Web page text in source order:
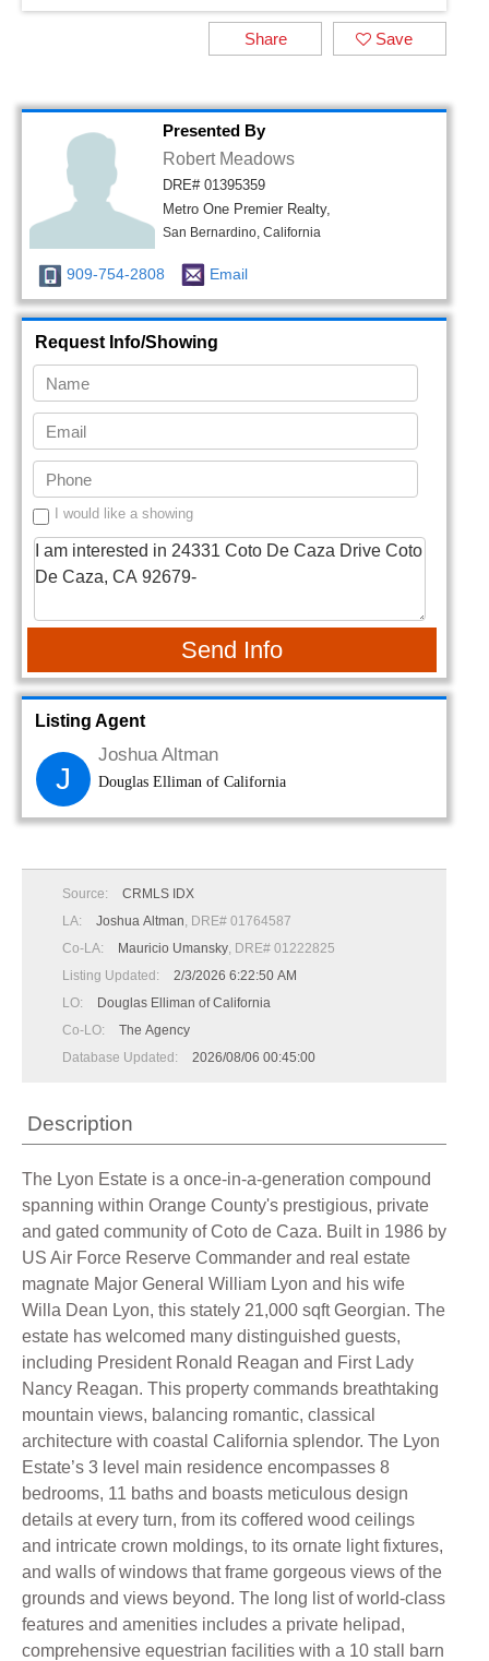
Save
Share
Presented By
Robert Meadows
DRE# 01395359
Metro One Premier Realty,
San Bernardino, California
909-754-2808 Email
Request Info/Showing
I would like a showing
Send Info
Listing Agent
J
Joshua Altman
Douglas Elliman of California
Source:
CRMLS IDX
LA:
Joshua Altman, DRE# 01764587
Co-LA:
Mauricio Umansky, DRE# 01222825
Listing Updated:
2/3/2026 6:22:50 AM
LO:
Douglas Elliman of California
Co-LO:
The Agency
Database Updated:
2026/08/06 00:45:00
Description
The Lyon Estate is a once-in-a-generation compound
spanning within Orange County's prestigious, private
and gated community of Coto de Caza. Built in 1986 by
US Air Force Reserve Commander and real estate
magnate Major General William Lyon and his wife
Willa Dean Lyon, this stately 21,000 sqft Georgian. The
estate has welcomed many distinguished guests,
including President Ronald Reagan and First Lady
Nancy Reagan. This property commands breathtaking
mountain views, balancing romantic, classical
architecture with coastal California splendor. The Lyon
Estate’s 3 level main residence encompasses 8
bedrooms, 11 baths and boasts meticulous design
details at every turn, from its coffered wood ceilings
and intricate crown moldings, to its ornate light fixtures,
and walls of windows that frame gorgeous views of the
grounds and views beyond. The long list of world-class
features and amenities includes a private helipad,
comprehensive equestrian facilities with a 10 stall barn